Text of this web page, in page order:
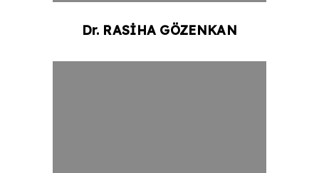
Dr. RASİHA GÖZENKAN